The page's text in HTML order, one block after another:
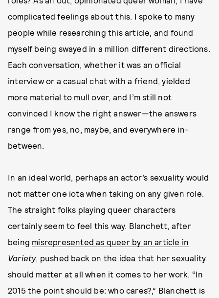
complicated feelings about this. I spoke to many
people while researching this article, and found
myself being swayed in a million different directions.
Each conversation, whether it was an official
interview or a casual chat with a friend, yielded
more material to mull over, and I’m still not
convinced I know the right answer—the answers
range from yes, no, maybe, and everywhere in-
between.
In an ideal world, perhaps an actor’s sexuality would
not matter one iota when taking on any given role.
The straight folks playing queer characters
certainly seem to feel this way. Blanchett, after
being misrepresented as queer by an article in
Variety, pushed back on the idea that her sexuality
should matter at all when it comes to her work. “In
2015 the point should be: who cares?,” Blanchett is